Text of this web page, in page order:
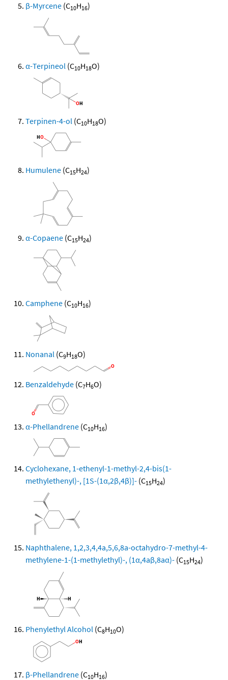
β-Myrcene (C10H16)
α-Terpineol (C10H18O)
Terpinen-4-ol (C10H18O)
Humulene (C15H24)
α-Copaene (C15H24)
Camphene (C10H16)
Nonanal (C9H18O)
Benzaldehyde (C7H6O)
α-Phellandrene (C10H16)
Cyclohexane, 1-ethenyl-1-methyl-2,4-bis(1-
methylethenyl)-, [1S-(1α,2β,4β)]- (C15H24)
Naphthalene, 1,2,3,4,4a,5,6,8a-octahydro-7-methyl-4-
methylene-1-(1-methylethyl)-, (1α,4aβ,8aα)- (C15H24)
Phenylethyl Alcohol (C8H10O)
β-Phellandrene (C10H16)